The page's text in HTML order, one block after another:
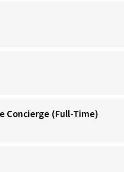
Concierge (Full-Time)